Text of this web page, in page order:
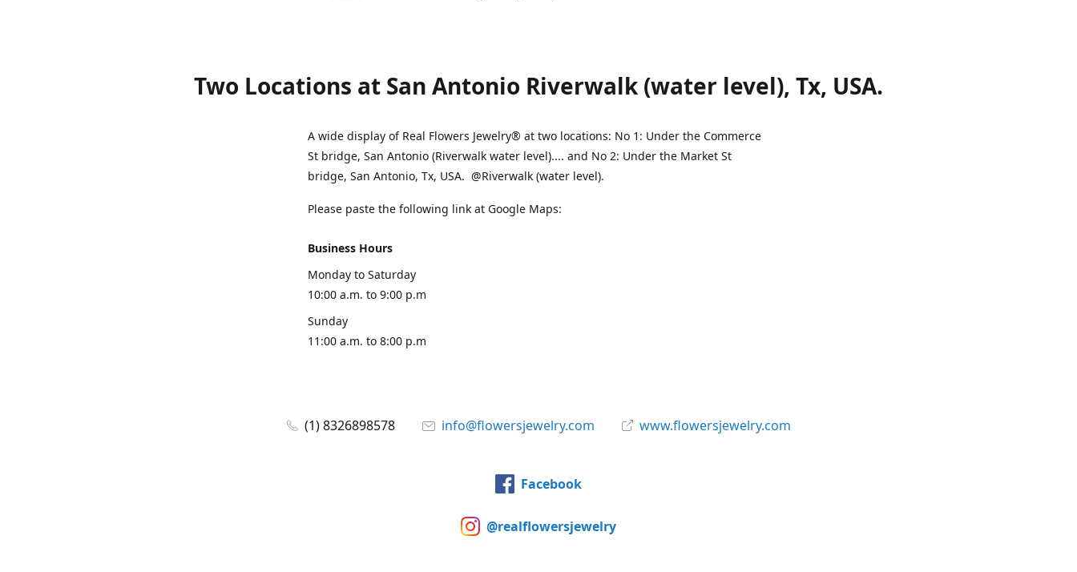
Two Locations at San Antonio Riverwalk (water level), Tx, USA.
A wide display of Real Flowers Jewelry® at two locations: No 1: Under the Commerce
St bridge, San Antonio (Riverwalk water level).... and No 2: Under the Market St
bridge, San Antonio, Tx, USA. @Riverwalk (water level).
Please paste the following link at Google Maps:
Business Hours
Monday to Saturday
10:00 a.m. to 9:00 p.m
Sunday
11:00 a.m. to 8:00 p.m
(1) 8326898578 info@flowersjewelry.com www.flowersjewelry.com
Facebook
@realflowersjewelry